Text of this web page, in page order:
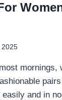
2025
mornings,
and in no